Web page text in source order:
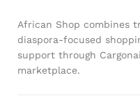
African Shop combines
diaspora-focused
support through
marketplace.